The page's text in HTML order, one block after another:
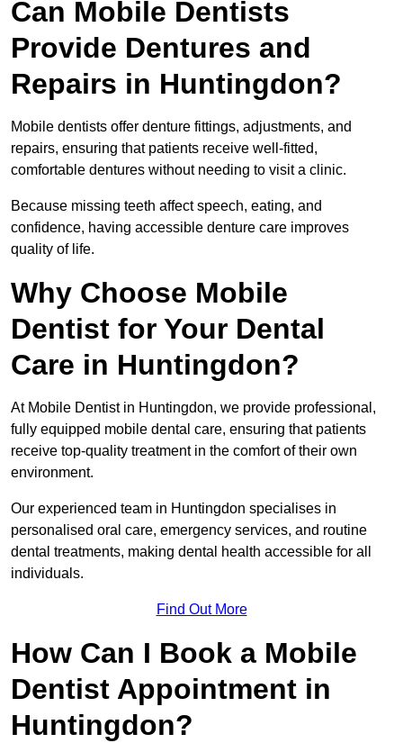
Can Mobile Dentists
Provide Dentures and
Repairs in Huntingdon?
Mobile dentists offer denture fittings, adjustments, and
repairs, ensuring that patients receive well-fitted,
comfortable dentures without needing to visit a clinic.
Because missing teeth affect speech, eating, and
confidence, having accessible denture care improves
quality of life.
Why Choose Mobile
Dentist for Your Dental
Care in Huntingdon?
At Mobile Dentist in Huntingdon, we provide professional,
fully equipped mobile dental care, ensuring that patients
receive top-quality treatment in the comfort of their own
environment.
Our experienced team in Huntingdon specialises in
personalised oral care, emergency services, and routine
dental treatments, making dental health accessible for all
individuals.
Find Out More
How Can I Book a Mobile
Dentist Appointment in
Huntingdon?